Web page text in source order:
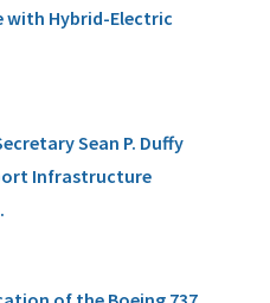
with Hybrid-Electric
Sean P. Duffy
Infrastructure